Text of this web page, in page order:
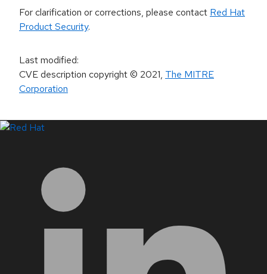
For clarification or corrections, please contact Red Hat
Product Security.
Last modified:
CVE description copyright© 2021, The MITRE
Corporation